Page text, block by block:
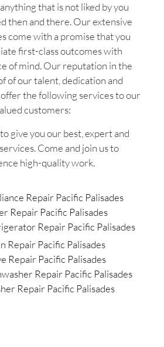
that is not liked by you
then and there. Our extensive
come with a promise that you
first-class outcomes with
of mind. Our reputation in the
of our talent, dedication and
the following services to our
customers:
give you our best, expert and
Come and join us to
high-quality work.
Repair Pacific Palisades
Repair Pacific Palisades
Repair Pacific Palisades
Repair Pacific Palisades
Repair Pacific Palisades
Repair Pacific Palisades
Repair Pacific Palisades